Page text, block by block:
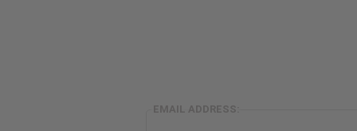
EMAIL ADDRESS: